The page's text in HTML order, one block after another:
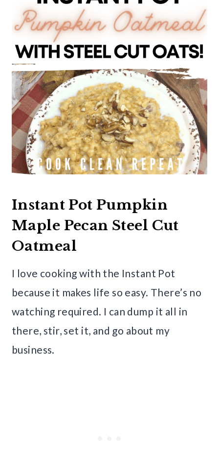
Instant Pot Pumpkin
Maple Pecan Steel Cut
Oatmeal
I love cooking with the Instant Pot
because it makes life so easy. There’s no
watching required. I can dump it all in
there, stir, set it, and go about my
business.